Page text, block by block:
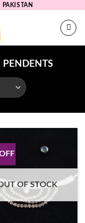
PAKISTAN
PENDENTS
OF STOCK